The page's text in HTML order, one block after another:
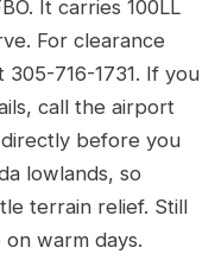
It carries 100LL
For clearance
305-716-1731. If you
call the airport
before you
lowlands, so
terrain relief. Still
warm days.